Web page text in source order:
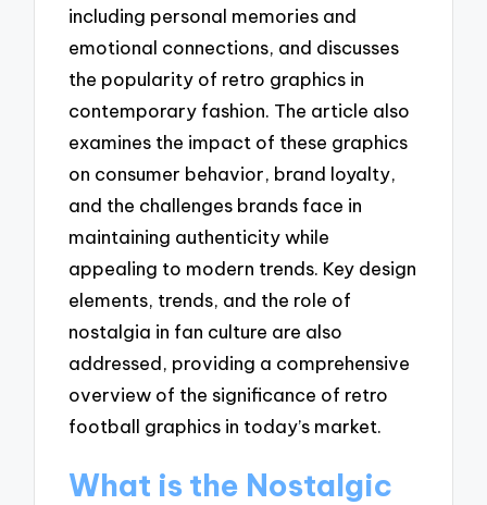
including personal memories and
emotional connections, and discusses
the popularity of retro graphics in
contemporary fashion. The article also
examines the impact of these graphics
on consumer behavior, brand loyalty,
and the challenges brands face in
maintaining authenticity while
appealing to modern trends. Key design
elements, trends, and the role of
nostalgia in fan culture are also
addressed, providing a comprehensive
overview of the significance of retro
football graphics in today’s market.
What is the Nostalgic